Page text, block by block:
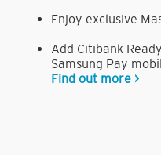
Enjoy exclusive
Add Citibank
Samsung Pay
Find out more >